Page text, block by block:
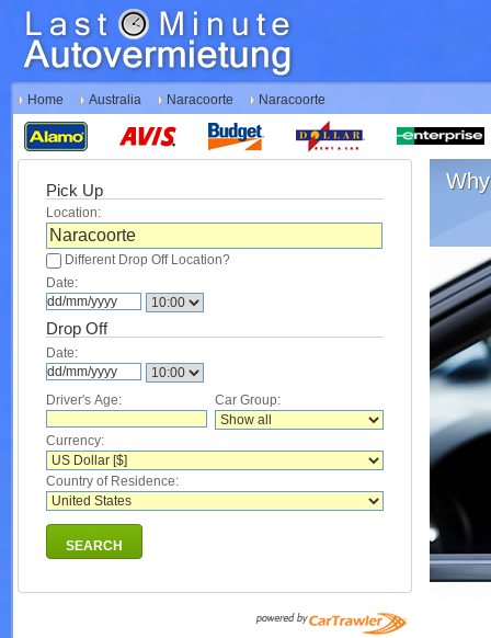
Home Australia Naracoorte Naracoorte
Pick Up
Location:
Different Drop Off Location?
Date:
Drop Off
Date:
Driver's Age: Car Group:
Currency:
Country of Residence:
SEARCH